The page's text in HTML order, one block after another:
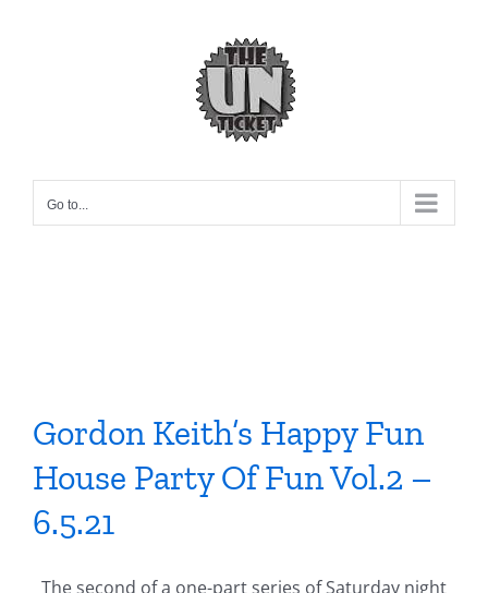
Go to...
Gordon Keith’s Happy Fun
House Party Of Fun Vol.2 –
6.5.21
The second of a one-part series of Saturday night